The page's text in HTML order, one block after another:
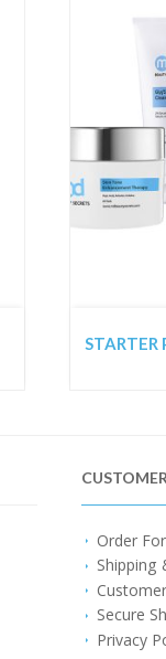
Order
Shipping
Secure
Privacy